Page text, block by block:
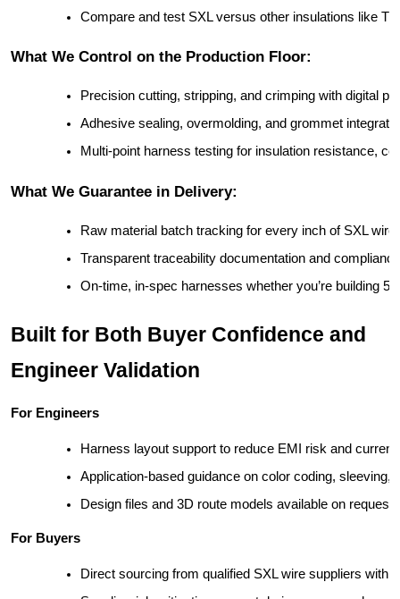
Compare and test SXL versus other insulations like
What We Control on the Production Floor:
Precision cutting, stripping, and crimping with digital
Adhesive sealing, overmolding, and grommet
Multi-point harness testing for insulation resistance,
What We Guarantee in Delivery:
Raw material batch tracking for every inch of SXL wire
Transparent traceability documentation and
On-time, in-spec harnesses whether you’re building
Built for Both Buyer Confidence and
Engineer Validation
For Engineers
Harness layout support to reduce EMI risk and current
Application-based guidance on color coding, sleeving,
Design files and 3D route models available on request
For Buyers
Direct sourcing from qualified SXL wire suppliers with